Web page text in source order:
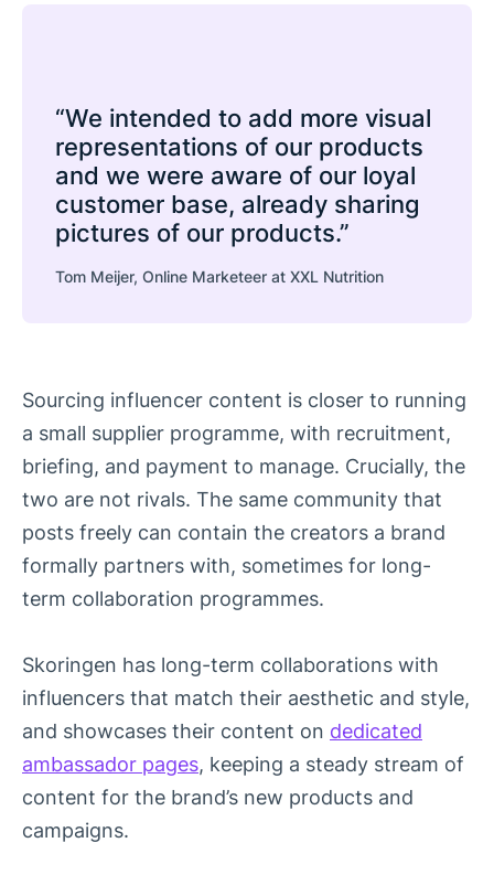
“We intended to add more visual
representations of our products
and we were aware of our loyal
customer base, already sharing
pictures of our products.”
Tom Meijer, Online Marketeer at XXL Nutrition
Sourcing influencer content is closer to running
a small supplier programme, with recruitment,
briefing, and payment to manage. Crucially, the
two are not rivals. The same community that
posts freely can contain the creators a brand
formally partners with, sometimes for long-
term collaboration programmes.
Skoringen has long-term collaborations with
influencers that match their aesthetic and style,
and showcases their content on dedicated
ambassador pages, keeping a steady stream of
content for the brand’s new products and
campaigns.